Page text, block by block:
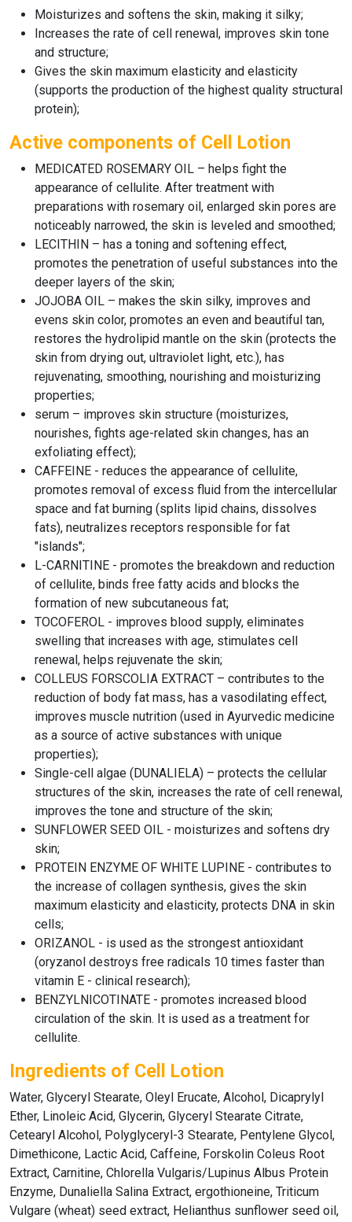
Moisturizes and softens the skin, making it silky;
Increases the rate of cell renewal, improves skin tone
and structure;
Gives the skin maximum elasticity and elasticity
(supports the production of the highest quality structural
protein);
Active components of Cell Lotion
MEDICATED ROSEMARY OIL – helps fight the
appearance of cellulite. After treatment with
preparations with rosemary oil, enlarged skin pores are
noticeably narrowed, the skin is leveled and smoothed;
LECITHIN – has a toning and softening effect,
promotes the penetration of useful substances into the
deeper layers of the skin;
JOJOBA OIL – makes the skin silky, improves and
evens skin color, promotes an even and beautiful tan,
restores the hydrolipid mantle on the skin (protects the
skin from drying out, ultraviolet light, etc.), has
rejuvenating, smoothing, nourishing and moisturizing
properties;
serum – improves skin structure (moisturizes,
nourishes, fights age-related skin changes, has an
exfoliating effect);
CAFFEINE - reduces the appearance of cellulite,
promotes removal of excess fluid from the intercellular
space and fat burning (splits lipid chains, dissolves
fats), neutralizes receptors responsible for fat
"islands";
L-CARNITINE - promotes the breakdown and reduction
of cellulite, binds free fatty acids and blocks the
formation of new subcutaneous fat;
TOCOFEROL - improves blood supply, eliminates
swelling that increases with age, stimulates cell
renewal, helps rejuvenate the skin;
COLLEUS FORSCOLIA EXTRACT – contributes to the
reduction of body fat mass, has a vasodilating effect,
improves muscle nutrition (used in Ayurvedic medicine
as a source of active substances with unique
properties);
Single-cell algae (DUNALIELA) – protects the cellular
structures of the skin, increases the rate of cell renewal,
improves the tone and structure of the skin;
SUNFLOWER SEED OIL - moisturizes and softens dry
skin;
PROTEIN ENZYME OF WHITE LUPINE - contributes to
the increase of collagen synthesis, gives the skin
maximum elasticity and elasticity, protects DNA in skin
cells;
ORIZANOL - is used as the strongest antioxidant
(oryzanol destroys free radicals 10 times faster than
vitamin E - clinical research);
BENZYLNICOTINATE - promotes increased blood
circulation of the skin. It is used as a treatment for
cellulite.
Ingredients of Cell Lotion
Water, Glyceryl Stearate, Oleyl Erucate, Alcohol, Dicaprylyl
Ether, Linoleic Acid, Glycerin, Glyceryl Stearate Citrate,
Cetearyl Alcohol, Polyglyceryl-3 Stearate, Pentylene Glycol,
Dimethicone, Lactic Acid, Caffeine, Forskolin Coleus Root
Extract, Carnitine, Chlorella Vulgaris/Lupinus Albus Protein
Enzyme, Dunaliella Salina Extract, ergothioneine, Triticum
Vulgare (wheat) seed extract, Helianthus sunflower seed oil,